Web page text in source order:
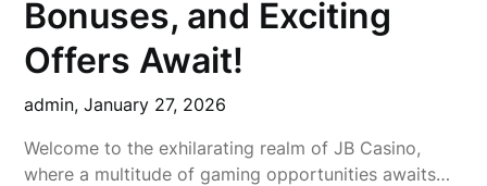
Bonuses, and Exciting
Offers Await!
admin,January 27, 2026
Welcome to the exhilarating realm of JB Casino,
where a multitude of gaming opportunities awaits…